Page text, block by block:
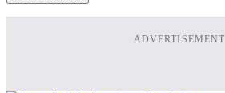
ADVERTISEMENT